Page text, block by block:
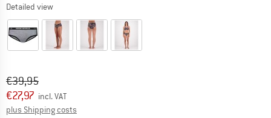
Detailed view
Original price :
€39,95
Price:
€27,97 incl. VAT
plus Shipping costs